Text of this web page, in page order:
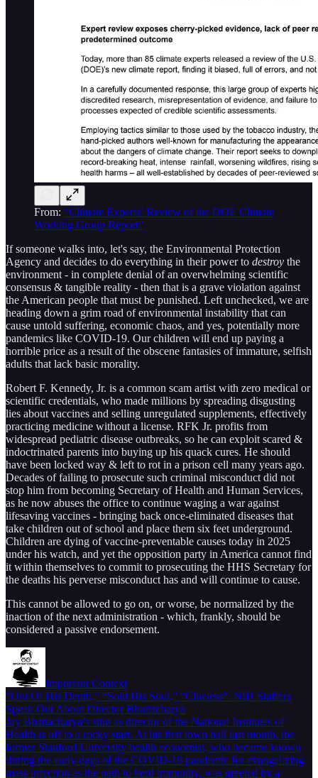
From: “Climate Experts’ Review of the DOE Climate
Working Group Report”
If someone walks into, let's say, the Environmental Protection
Agency and decides to do everything in their power to destroy the
environment - in complete denial of an overwhelming scientific
consensus & tangible reality - then that is a grave violation against
the American people that must be punished. Left unchecked, we are
heading down a grim road of environmental instability that can
cause untold suffering, economic chaos, and yes, potentially more
pandemics like COVID-19. Our children will end up paying a
horrible price as a result of the obscene fantasies of immature, selfish
adults that lack basic morality.
Robert F. Kennedy, Jr. is a common scam artist with zero medical or
scientific credentials, who made millions by spreading disgusting
lies about vaccines and selling unregulated supplements, effectively
practicing medicine without a license. RFK Jr. profits from
widespread pediatric disease outbreaks, so he can exploit scared &
indoctrinated parents into buying up his quack cures. He should
have been locked way & left to rot in a prison cell many years ago.
Decades of failing to prosecute such criminal misconduct did not
stop him from becoming Secretary of Health and Human Services,
as he now abuses the office to continue waging a war against
lifesaving vaccines - bringing back once-eliminated diseases that
take children out of school and place them six feet underground.
Children are dying of vaccine-preventable causes today in 2025
under his watch, and yet the opposition party in America cannot find
it within themselves to commit to prosecuting the HHS Secretary for
the deaths his perverse misconduct has and will continue to cause.
This cannot be allowed to go on, or worse, be normalized by the
inaction of the next administration - which, frankly, should be
considered a passive endorsement.
Important Context
“Out Of His Depth,” “Sold His Soul,” “Clueless”: NIH Staffers
Speak Out About Director Bhattacharya
Jay Bhattacharya’s stint as director of the National Institutes of
Health is off to a rocky start. At his first town hall last month, the
former Stanford University health economist, who became known
during the early days of the COVID-19 pandemic for evangelizing
mass infection as the path to herd immunity, was greeted by a